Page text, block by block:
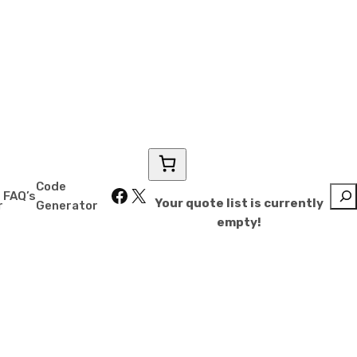
FAQ’s
Code
Generator
Facebook
X
Your quote list is currently
empty!
less.